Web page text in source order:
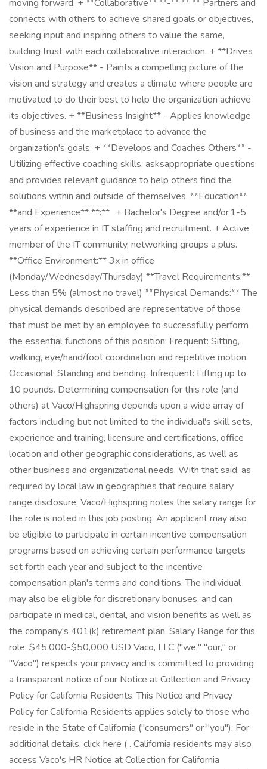
moving forward. + **Collaborative** **-** ** ** Partners and
connects with others to achieve shared goals or objectives,
seeking input and inspiring others to value the same,
building trust with each collaborative interaction. + **Drives
Vision and Purpose** - Paints a compelling picture of the
vision and strategy and creates a climate where people are
motivated to do their best to help the organization achieve
its objectives. + **Business Insight** - Applies knowledge
of business and the marketplace to advance the
organization's goals. + **Develops and Coaches Others** -
Utilizing effective coaching skills, asksappropriate questions
and provides relevant guidance to help others find the
solutions within and outside of themselves. **Education**
**and Experience** **:** + Bachelor's Degree and/or 1-5
years of experience in IT staffing and recruitment. + Active
member of the IT community, networking groups a plus.
**Office Environment:** 3x in office
(Monday/Wednesday/Thursday) **Travel Requirements:**
Less than 5% (almost no travel) **Physical Demands:** The
physical demands described are representative of those
that must be met by an employee to successfully perform
the essential functions of this position: Frequent: Sitting,
walking, eye/hand/foot coordination and repetitive motion.
Occasional: Standing and bending. Infrequent: Lifting up to
10 pounds. Determining compensation for this role (and
others) at Vaco/Highspring depends upon a wide array of
factors including but not limited to the individual's skill sets,
experience and training, licensure and certifications, office
location and other geographic considerations, as well as
other business and organizational needs. With that said, as
required by local law in geographies that require salary
range disclosure, Vaco/Highspring notes the salary range for
the role is noted in this job posting. An applicant may also
be eligible to participate in certain incentive compensation
programs based on achieving certain performance targets
set forth each year and subject to the incentive
compensation plan's terms and conditions. The individual
may also be eligible for discretionary bonuses, and can
participate in medical, dental, and vision benefits as well as
the company's 401(k) retirement plan. Salary Range for this
role: $45,000-$50,000 USD Vaco, LLC ("we," "our," or
"Vaco") respects your privacy and is committed to providing
a transparent notice of our Notice at Collection and Privacy
Policy for California Residents. This Notice and Privacy
Policy for California Residents applies solely to those who
reside in the State of California ("consumers" or "you"). For
additional details, click here ( . California residents may also
access Vaco's HR Notice at Collection for California